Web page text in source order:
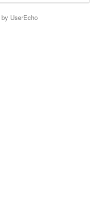
by UserEcho